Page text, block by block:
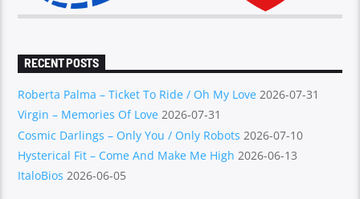
RECENT POSTS
Roberta Palma – Ticket To Ride / Oh My Love 2026-07-31
Virgin – Memories Of Love 2026-07-31
Cosmic Darlings – Only You / Only Robots 2026-07-10
Hysterical Fit – Come And Make Me High 2026-06-13
ItaloBios 2026-06-05